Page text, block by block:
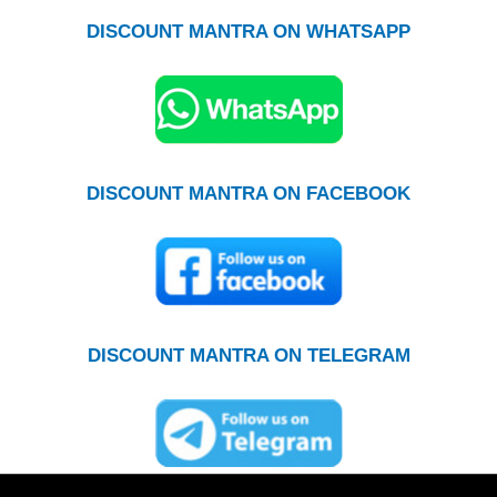
DISCOUNT MANTRA ON WHATSAPP
DISCOUNT MANTRA ON FACEBOOK
DISCOUNT MANTRA ON TELEGRAM